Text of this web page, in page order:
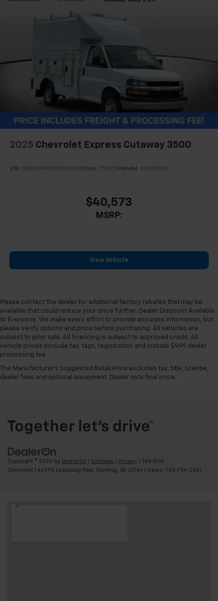
2025 Chevrolet Express Cutaway 3500
VIN: 1GB0GRFPXS1102900Stock: T50259 Model: CG33503
$40,573
MSRP:
View Vehicle
Please contact the dealer for additional factory rebates that may be
available that could reduce your price further. Dealer Discount Available
to Everyone. We make every effort to provide accurate information, but
please verify options and price before purchasing. All vehicles are
subject to prior sale. All financing is subject to approved credit. All
vehicle prices exclude tax, tags, registration and include $999 dealer
processing fee.
The Manufacturer's Suggested Retail Price excludes tax, title, license,
dealer fees and optional equipment. Dealer sets final price.
Copyright © 2026 by DealerOn Sitemap Privacy | Ted Britt
Chevrolet
46990 Leesburg Pike, Sterling, VA 20164 | Sales: 703-794-2361